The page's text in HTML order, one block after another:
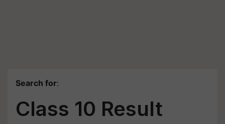
Search for:
Class 10 Result